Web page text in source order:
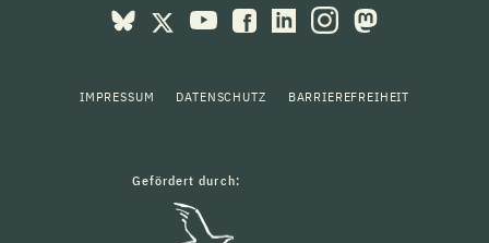
IMPRESSUM DATENSCHUTZ BARRIEREFREIHEIT
Gefördert durch: